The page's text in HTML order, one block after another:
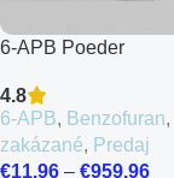
6-APB Poeder
4.8
6-APB, Benzofuran,
zakázané, Predaj
€11.96 – €959.96